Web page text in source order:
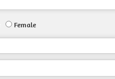
Female